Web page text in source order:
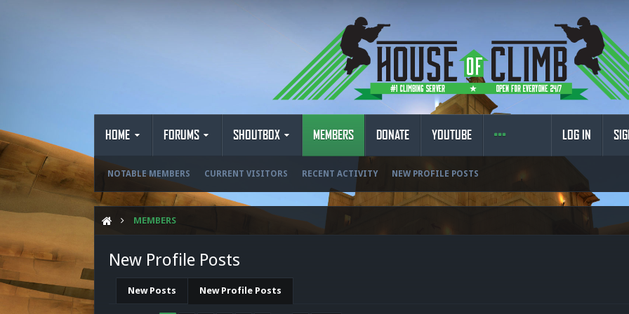
HOME FORUMS SHOUTBOX MEMBERS
NOTABLE MEMBERS CURRENT VISITORS RECENT ACTIVITY NEW PROFILE POSTS
DONATE YOUTUBE LOG IN
MEMBERS
New Profile Posts
New Posts New Profile Posts